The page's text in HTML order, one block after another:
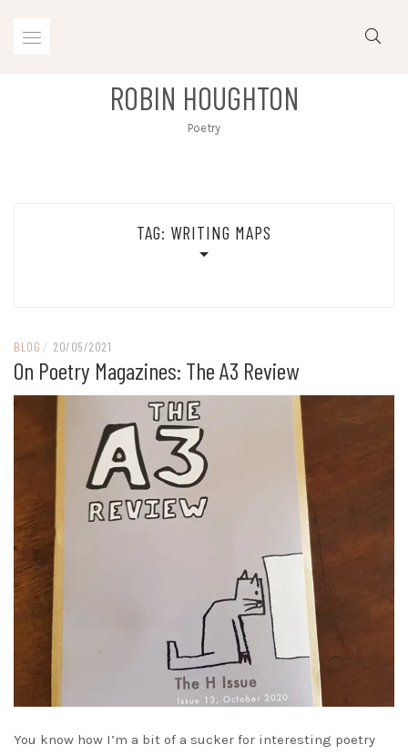
ROBIN HOUGHTON
Poetry
TAG: WRITING MAPS
BLOG / 20/05/2021
On Poetry Magazines: The A3 Review
You know how I’m a bit of a sucker for interesting poetry